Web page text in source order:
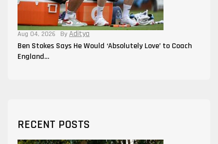
Aug 04, 2026 By Aditya
Ben Stokes Says He Would ‘Absolutely Love’ to Coach
England…
RECENT POSTS